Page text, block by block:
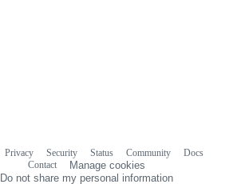
Privacy Security Status Community
Docs
Contact
Manage cookies
Do not share my personal information